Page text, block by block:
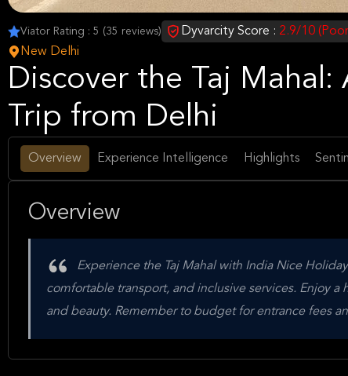
Viator Rating : 5 (35 reviews) Dyvarcity Score : 2.9/10
New Delhi
Discover the Taj
Trip from Delhi
Overview Experience Intelligence Highlights
Overview
Experience the Taj Mahal with India Nice
comfortable transport, and inclusive services. Enjoy
and beauty. Remember to budget for entrance fees